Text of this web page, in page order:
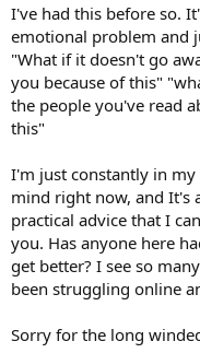
I've had this before so.
emotional problem and
"What if it doesn't go
you because of this"
the people you've read
this"
I'm just constantly in
mind right now, and It's
practical advice that I
you. Has anyone here
get better? I see so
been struggling online
Sorry for the long